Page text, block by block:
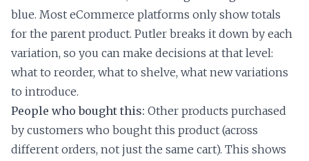
blue. Most eCommerce platforms only show totals
for the parent product. Putler breaks it down by each
variation, so you can make decisions at that level:
what to reorder, what to shelve, what new variations
to introduce.
People who bought this: Other products purchased
by customers who bought this product (across
different orders, not just the same cart). This shows